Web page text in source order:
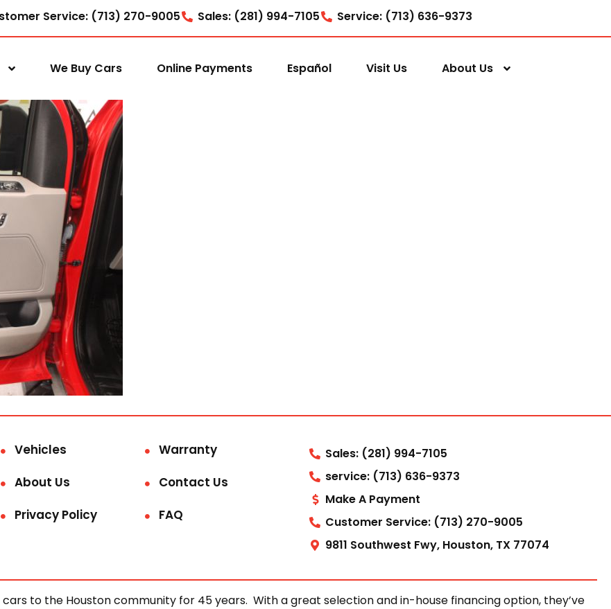
Service: (713) 270-9005 Sales: (281) 994-7105 Service: (713) 636-9373
We Buy Cars Online Payments Español Visit Us About Us
Vehicles
Warranty
About Us
Contact Us
Privacy Policy
FAQ
Sales: (281) 994-7105
service: (713) 636-9373
Make A Payment
Customer Service: (713) 270-9005
9811 Southwest Fwy, Houston, TX 77074
to the Houston community for 45 years. With a great selection and in-house financing option, they’ve